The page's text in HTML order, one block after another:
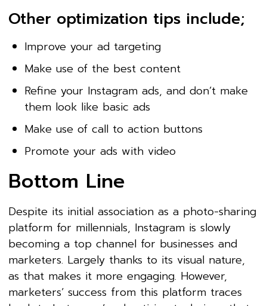
Other optimization tips include;
Improve your ad targeting
Make use of the best content
Refine your Instagram ads, and don’t make
them look like basic ads
Make use of call to action buttons
Promote your ads with video
Bottom Line
Despite its initial association as a photo-sharing
platform for millennials, Instagram is slowly
becoming a top channel for businesses and
marketers. Largely thanks to its visual nature,
as that makes it more engaging. However,
marketers’ success from this platform traces